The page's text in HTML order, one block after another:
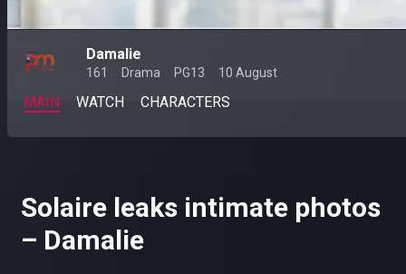
Damalie
161 Drama PG13 10 August
MAIN WATCH CHARACTERS
Solaire leaks intimate photos
– Damalie